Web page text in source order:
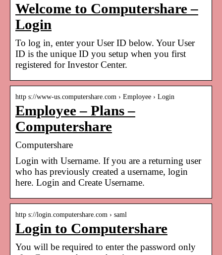
Welcome to Computershare –
Login
To log in, enter your User ID below. Your User
ID is the unique ID you setup when you first
registered for Investor Center.
http s://www-us.computershare.com › Employee › Login
Employee – Plans –
Computershare
Computershare
Login with Username. If you are a returning user
who has previously created a username, login
here. Login and Create Username.
http s://login.computershare.com › saml
Login to Computershare
You will be required to enter the password only